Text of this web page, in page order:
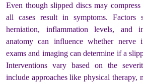
Even though slipped discs may
all cases result in symptoms. Factors
herniation, inflammation levels, and
anatomy can influence whether nerve
exams and imaging can determine if a
Interventions vary based on the
include approaches like physical therapy,